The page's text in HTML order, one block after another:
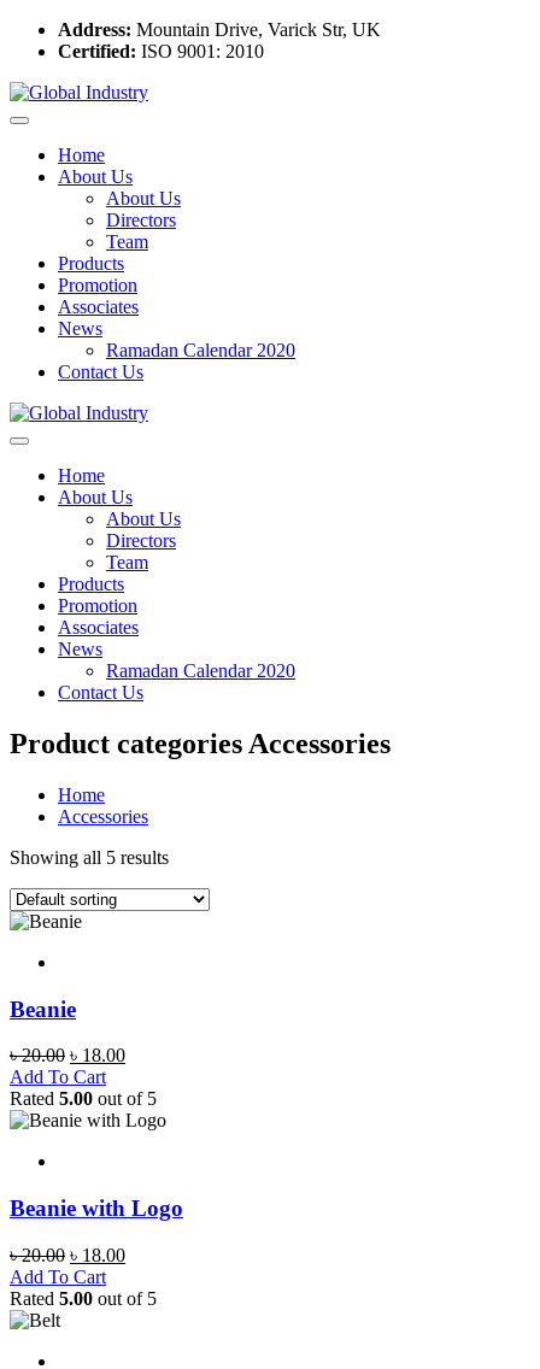
Address: Mountain Drive, Varick Str, UK
Certified: ISO 9001: 2010
Home
About Us
About Us
Directors
Team
Products
Promotion
Associates
News
Ramadan Calendar 2020
Contact Us
Home
About Us
About Us
Directors
Team
Products
Promotion
Associates
News
Ramadan Calendar 2020
Contact Us
Product categories Accessories
Home
Accessories
Showing all 5 results
Beanie
৳20.00 Original
price
was:
৳ 20.00.
৳ 18.00Current
is:
৳ 18.00.
Add To Cart
Rated 5.00 out of 5
Beanie with Logo
৳20.00 Original
price
was:
৳ 18.00Current
is:
Add To Cart
Rated 5.00 out of 5